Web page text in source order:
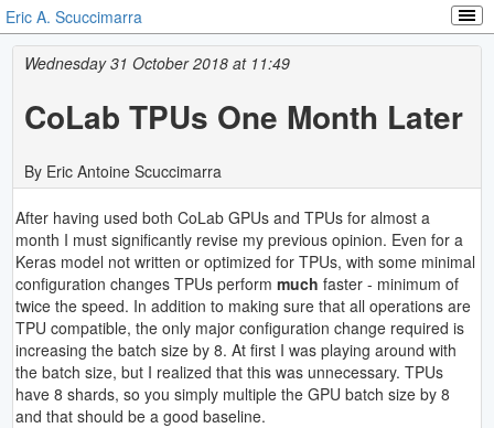
Eric A. Scuccimarra
Wednesday 31 October 2018 at 11:49
CoLab TPUs One Month Later
By Eric Antoine Scuccimarra
After having used both CoLab GPUs and TPUs for almost a
month I must significantly revise my previous opinion. Even for a
Keras model not written or optimized for TPUs, with some minimal
configuration changes TPUs performmuch faster - minimum of
twice the speed. In addition to making sure that all operations are
TPU compatible, the only major configuration change required is
increasing the batch size by 8. At first I was playing around with
the batch size, but I realized that this was unnecessary. TPUs
have 8 shards, so you simply multiple the GPU batch size by 8
and that should be a good baseline.